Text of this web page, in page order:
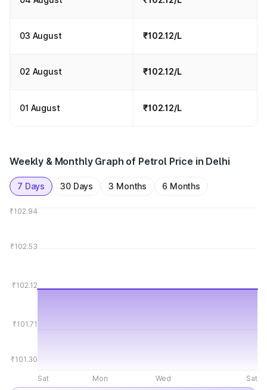
03 August ₹102.12/L
02 August ₹102.12/L
01 August ₹102.12/L
Weekly & Monthly Graph of Petrol Price in Delhi
7 Days 30 Days 3 Months 6 Months
₹102.94
₹102.53
₹102.12
₹101.71
₹101.30
Sat Mon Wed Sat